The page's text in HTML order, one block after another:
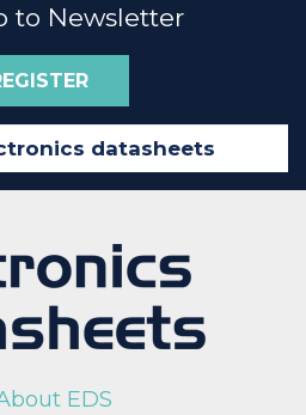
to Newsletter
EDS